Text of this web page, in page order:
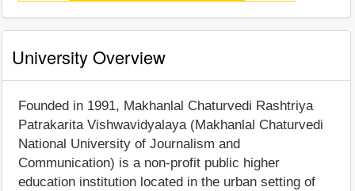
University Overview
Founded in 1991, Makhanlal Chaturvedi Rashtriya
Patrakarita Vishwavidyalaya (Makhanlal Chaturvedi
National University of Journalism and
Communication) is a non-profit public higher
education institution located in the urban setting of